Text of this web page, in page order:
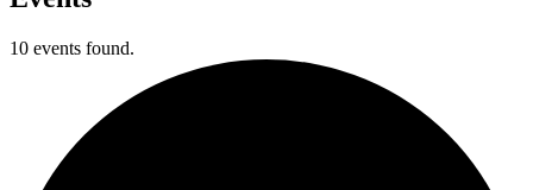
10 events found.